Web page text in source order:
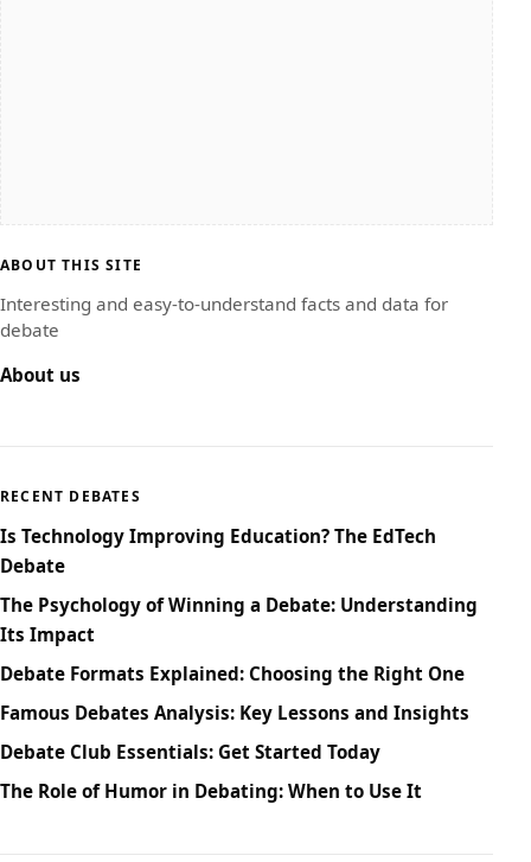
ABOUT THIS SITE
Interesting and easy-to-understand facts and data for
debate
About us
RECENT DEBATES
Is Technology Improving Education? The EdTech
Debate
The Psychology of Winning a Debate: Understanding
Its Impact
Debate Formats Explained: Choosing the Right One
Famous Debates Analysis: Key Lessons and Insights
Debate Club Essentials: Get Started Today
The Role of Humor in Debating: When to Use It